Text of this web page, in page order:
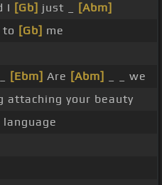
I [Gb] just _
[Abm]
to [Gb] me
[Ebm] Are [Abm]
_ _ we
attaching your beauty